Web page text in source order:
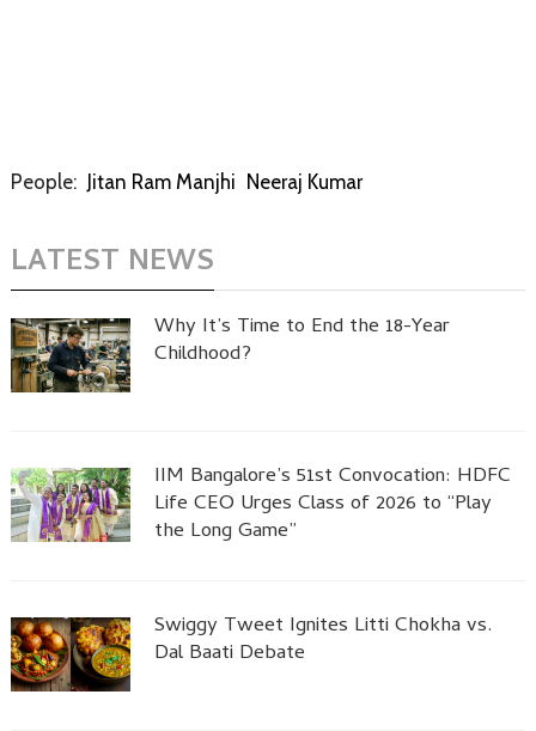
People: Jitan Ram Manjhi Neeraj Kumar
LATEST NEWS
Why It’s Time to End the 18-Year
Childhood?
IIM Bangalore’s 51st Convocation: HDFC
Life CEO Urges Class of 2026 to “Play
the Long Game”
Swiggy Tweet Ignites Litti Chokha vs.
Dal Baati Debate